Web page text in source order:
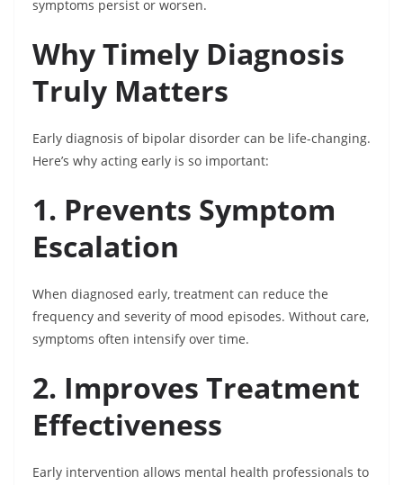
symptoms persist or worsen.
Why Timely Diagnosis
Truly Matters
Early diagnosis of bipolar disorder can be life-changing.
Here’s why acting early is so important:
1. Prevents Symptom
Escalation
When diagnosed early, treatment can reduce the
frequency and severity of mood episodes. Without care,
symptoms often intensify over time.
2. Improves Treatment
Effectiveness
Early intervention allows mental health professionals to